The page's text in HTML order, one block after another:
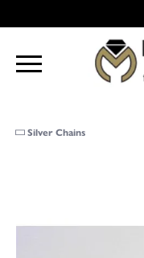
Silver Chains